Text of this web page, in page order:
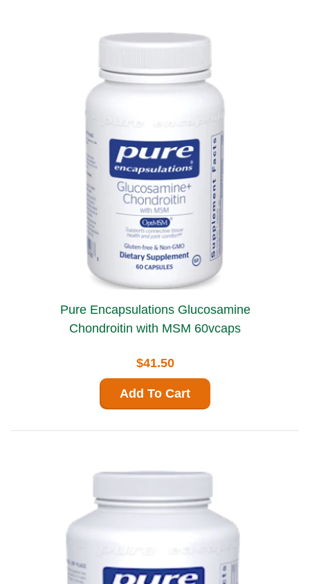
Pure Encapsulations Glucosamine
Chondroitin with MSM 60vcaps
$41.50
Add To Cart